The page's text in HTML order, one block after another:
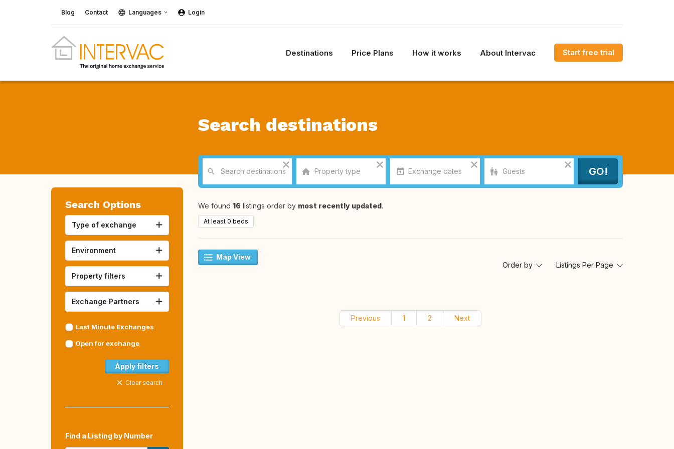
Blog Contact Languages Login
Destinations Price Plans How it works About Intervac Start free trial
Search destinations
Search Options
Type of exchange
Environment
Property filters
Exchange Partners
Last Minute Exchanges
Open for exchange
Apply filters
Clear search
Find a Listing by Number
We found 16 listings order by most recently updated.
At least 0 beds
Map View
Order by
Listings Per Page
Previous 1 2 Next